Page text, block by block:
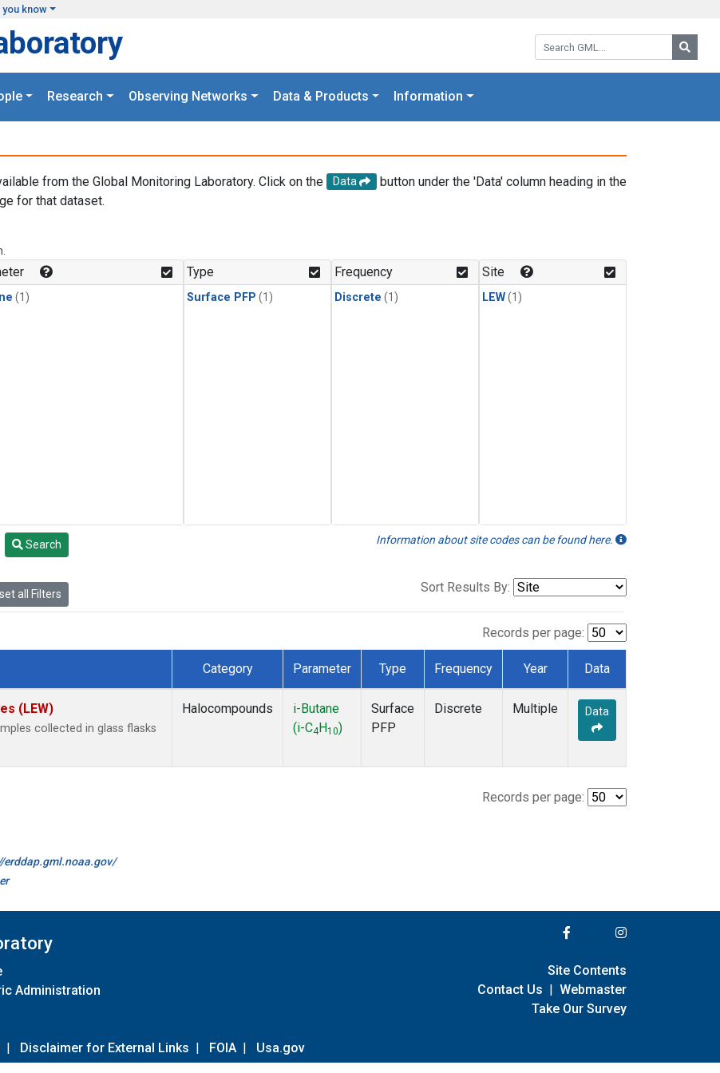
know
Search GML:
Research Observing Networks Data & Products Information
from the Global Monitoring Laboratory. Click on the Data
button under the 'Data' column heading in the
for that dataset.
(1)
Type
Surface PFP (1)
Frequency
Discrete (1)
Site
LEW(1)
Search Information about site codes can be found here.
all Filters Sort Results By:
Records per page:
Category Parameter Type Frequency Year Data
(LEW)
collected in glass flasks
Halocompounds
i-Butane
(i-C4 H10)
Surface
PFP
Discrete Multiple Data
Records per page:
erddap.gml.noaa.gov/
Administration
| Disclaimer for External Links | FOIA | Usa.gov
Site Contents
Contact Us | Webmaster
Take Our Survey